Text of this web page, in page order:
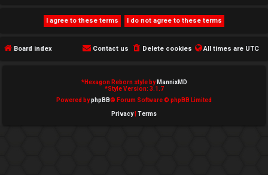
c Board index All times are UTC
Delete cookies
Contact us
*Hexagon Reborn style by MannixMD
*Style Version: 3.1.7
Powered byphpBB® Forum Software © phpBB Limited
Privacy| Terms